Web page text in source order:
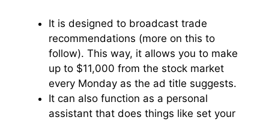
It is designed to broadcast trade
recommendations (more on this to
follow). This way, it allows you to make
up to $11,000 from the stock market
every Monday as the ad title suggests.
It can also function as a personal
assistant that does things like set your